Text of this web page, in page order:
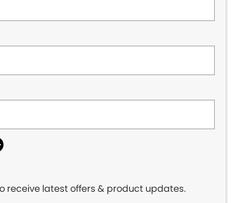
receive latest offers & product updates.